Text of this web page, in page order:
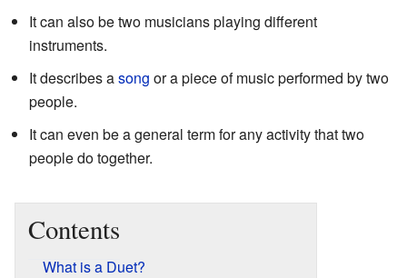
It can also be two musicians playing different
instruments.
It describes asong or a piece of music performed by two
people.
It can even be a general term for any activity that two
people do together.
Contents
What is a Duet?